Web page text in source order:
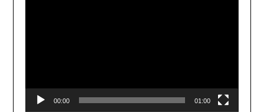
00:00 01:00